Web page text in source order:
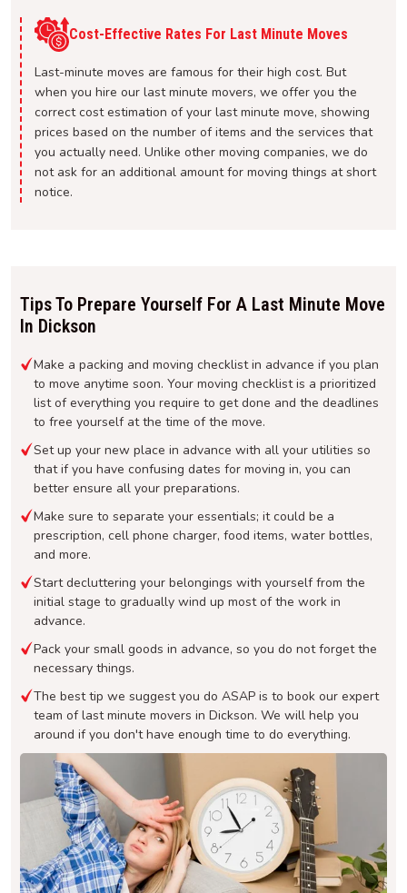
Cost-Effective Rates For Last Minute Moves
Last-minute moves are famous for their high cost. But
when you hire our last minute movers, we offer you the
correct cost estimation of your last minute move, showing
prices based on the number of items and the services that
you actually need. Unlike other moving companies, we do
not ask for an additional amount for moving things at short
notice.
Tips To Prepare Yourself For A Last Minute Move
In Dickson
Make a packing and moving checklist in advance if you plan
to move anytime soon. Your moving checklist is a prioritized
list of everything you require to get done and the deadlines
to free yourself at the time of the move.
Set up your new place in advance with all your utilities so
that if you have confusing dates for moving in, you can
better ensure all your preparations.
Make sure to separate your essentials; it could be a
prescription, cell phone charger, food items, water bottles,
and more.
Start decluttering your belongings with yourself from the
initial stage to gradually wind up most of the work in
advance.
Pack your small goods in advance, so you do not forget the
necessary things.
The best tip we suggest you do ASAP is to book our expert
team of last minute movers in Dickson. We will help you
around if you don't have enough time to do everything.